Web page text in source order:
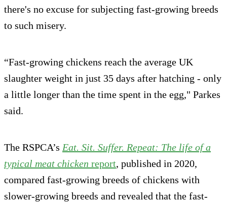
there's no excuse for subjecting fast-growing breeds
to such misery.
“Fast-growing chickens reach the average UK
slaughter weight in just 35 days after hatching - only
a little longer than the time spent in the egg," Parkes
said.
The RSPCA’s Eat. Sit. Suffer. Repeat: The life of a
typical meat chicken report, published in 2020,
compared fast-growing breeds of chickens with
slower-growing breeds and revealed that the fast-